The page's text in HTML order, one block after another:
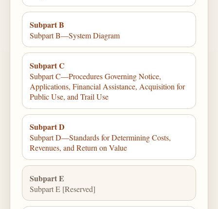
Subpart B
Subpart B—System Diagram
Subpart C
Subpart C—Procedures Governing Notice,
Applications, Financial Assistance, Acquisition for
Public Use, and Trail Use
Subpart D
Subpart D—Standards for Determining Costs,
Revenues, and Return on Value
Subpart E
Subpart E [Reserved]